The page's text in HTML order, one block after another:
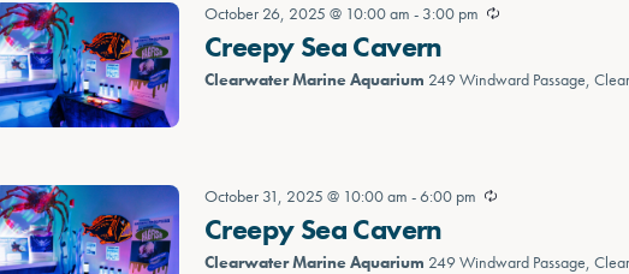
October 26, 2025 @ 10:00 am - 3:00 pm
Creepy Sea Cavern
Clearwater Marine Aquarium 249 Windward Passage,
October 31, 2025 @ 10:00 am -6:00 pm
Creepy Sea Cavern
Clearwater Marine Aquarium 249 Windward Passage,